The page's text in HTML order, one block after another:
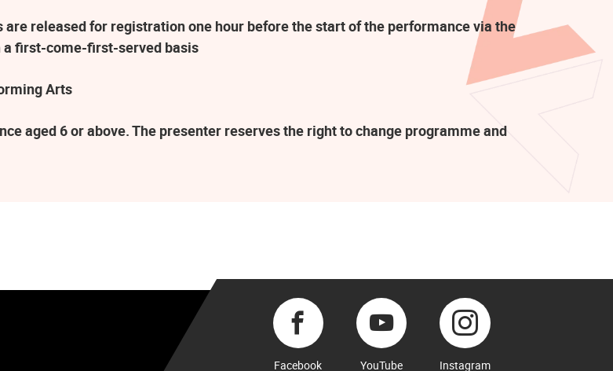
released for registration one hour before the start of the performance via the
a first-come-first-served basis
Arts
aged 6 or above. The presenter reserves the right to change programme and
Facebook YouTube Instagram